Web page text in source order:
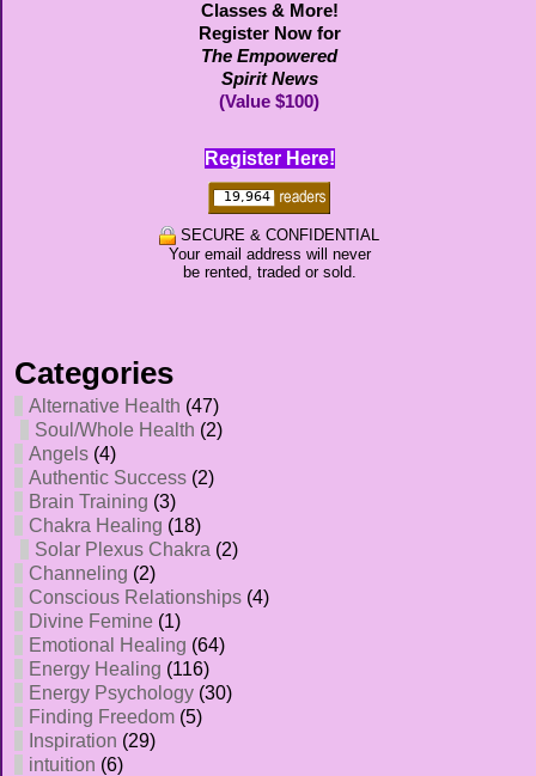
Classes & More!
Register Now for
The Empowered
Spirit News
(Value $100)
Register Here!
SECURE & CONFIDENTIAL
Your email address will never
be rented, traded or sold.
Categories
Alternative Health (47)
Soul/Whole Health (2)
Angels (4)
Authentic Success (2)
Brain Training (3)
Chakra Healing (18)
Solar Plexus Chakra (2)
Channeling (2)
Conscious Relationships (4)
Divine Femine (1)
Emotional Healing (64)
Energy Healing (116)
Energy Psychology (30)
Finding Freedom (5)
Inspiration (29)
intuition (6)